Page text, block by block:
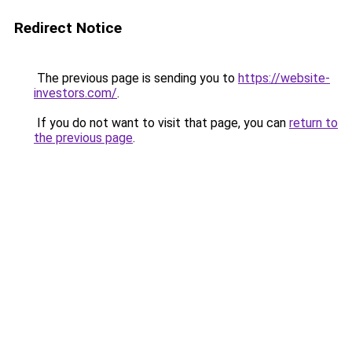
Redirect Notice
The previous page is sending you to https://website-
investors.com/.
If you do not want to visit that page, you can return to
the previous page.